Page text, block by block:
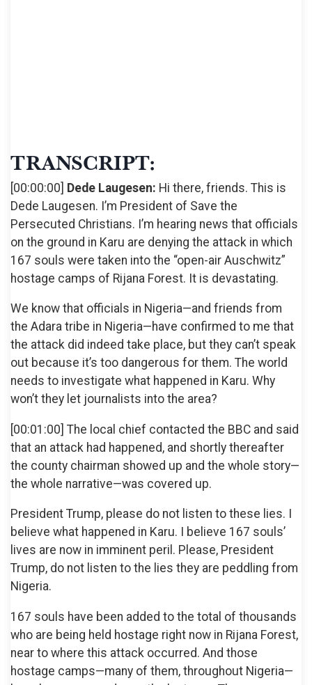
TRANSCRIPT:
[00:00:00] Dede Laugesen: Hi there, friends. This is
Dede Laugesen. I’m President of Save the
Persecuted Christians. I’m hearing news that officials
on the ground in Karu are denying the attack in which
167 souls were taken into the “open-air Auschwitz”
hostage camps of Rijana Forest. It is devastating.
We know that officials in Nigeria—and friends from
the Adara tribe in Nigeria—have confirmed to me that
the attack did indeed take place, but they can’t speak
out because it’s too dangerous for them. The world
needs to investigate what happened in Karu. Why
won’t they let journalists into the area?
[00:01:00] The local chief contacted the BBC and said
that an attack had happened, and shortly thereafter
the county chairman showed up and the whole story—
the whole narrative—was covered up.
President Trump, please do not listen to these lies. I
believe what happened in Karu. I believe 167 souls’
lives are now in imminent peril. Please, President
Trump, do not listen to the lies they are peddling from
Nigeria.
167 souls have been added to the total of thousands
who are being held hostage right now in Rijana Forest,
near to where this attack occurred. And those
hostage camps—many of them, throughout Nigeria—